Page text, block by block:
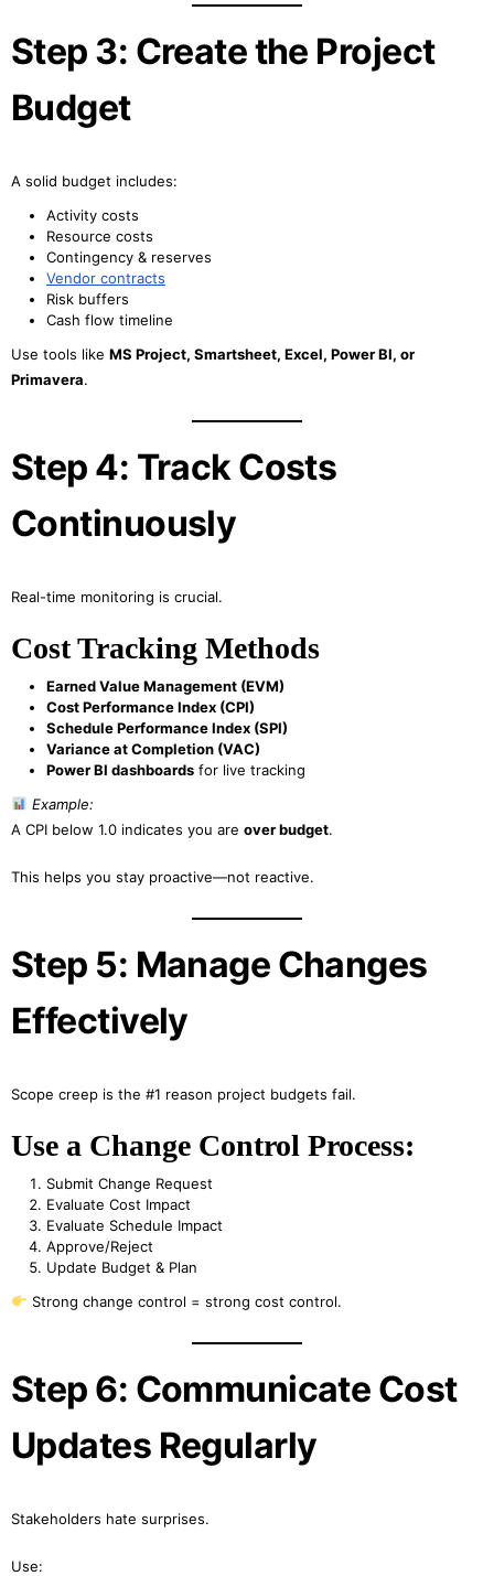
Step 3: Create the Project
Budget
A solid budget includes:
Activity costs
Resource costs
Contingency & reserves
Vendor contracts
Risk buffers
Cash flow timeline
Use tools like MS Project, Smartsheet, Excel, Power BI, or
Primavera.
Step 4: Track Costs
Continuously
Real-time monitoring is crucial.
Cost Tracking Methods
Earned Value Management (EVM)
Cost Performance Index (CPI)
Schedule Performance Index (SPI)
Variance at Completion (VAC)
Power BI dashboards for live tracking
Example:
A CPI below 1.0 indicates you are over budget.
This helps you stay proactive—not reactive.
Step 5: Manage Changes
Effectively
Scope creep is the #1 reason project budgets fail.
Use a Change Control Process:
Submit Change Request
Evaluate Cost Impact
Evaluate Schedule Impact
Approve/Reject
Update Budget & Plan
Strong change control = strong cost control.
Step 6: Communicate Cost
Updates Regularly
Stakeholders hate surprises.
Use: